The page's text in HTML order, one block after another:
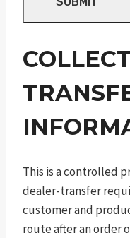
This is a controlled
dealer-transfer
customer and
route after an order